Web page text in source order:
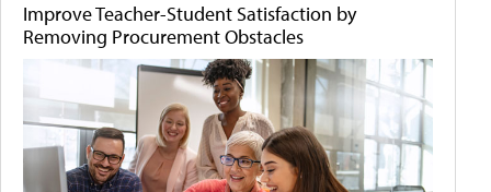
Improve Teacher-Student Satisfaction by
Removing Procurement Obstacles